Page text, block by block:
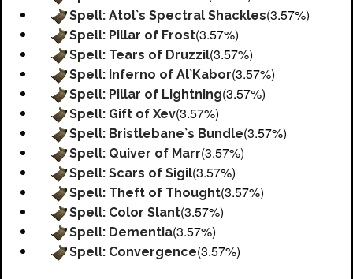
Spell: Atol`s Spectral Shackles(3.57%)
Spell: Pillar of Frost(3.57%)
Spell: Tears of Druzzil(3.57%)
Spell: Inferno of Al`Kabor(3.57%)
Spell: Pillar of Lightning(3.57%)
Spell: Gift of Xev(3.57%)
Spell: Bristlebane`s Bundle(3.57%)
Spell: Quiver of Marr(3.57%)
Spell: Scars of Sigil(3.57%)
Spell: Theft of Thought(3.57%)
Spell: Color Slant(3.57%)
Spell: Dementia(3.57%)
Spell: Convergence(3.57%)